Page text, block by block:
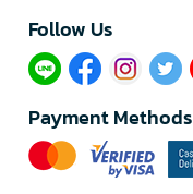
Follow Us​
Payment Methods